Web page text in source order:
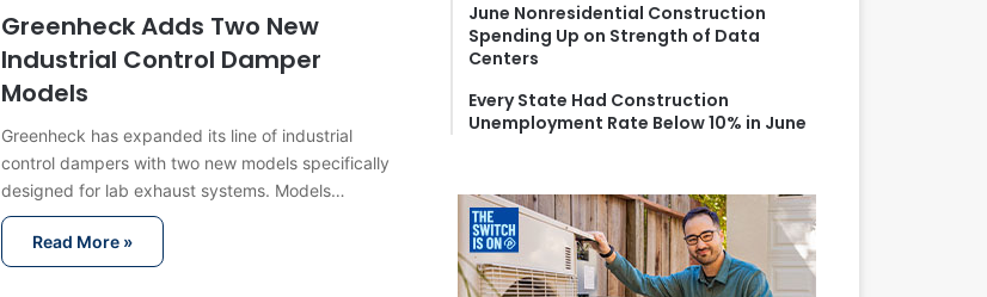
Greenheck Adds Two New
Industrial Control Damper
Models
Greenheck has expanded its line of industrial
control dampers with two new models specifically
designed for lab exhaust systems. Models…
Read More »
June Nonresidential Construction
Spending Up on Strength of Data
Centers
Every State Had Construction
Unemployment Rate Below 10% in June